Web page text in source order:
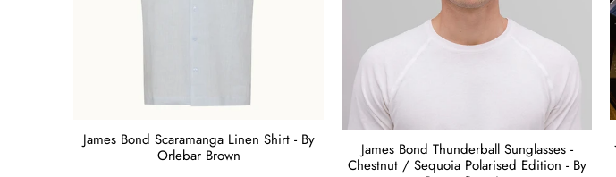
James Bond Scaramanga Linen Shirt - By
Orlebar Brown
James Bond Thunderball Sunglasses -
Chestnut / Sequoia Polarised Edition - By